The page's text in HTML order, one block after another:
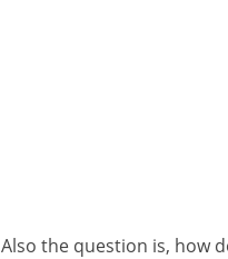
Also the question is, how